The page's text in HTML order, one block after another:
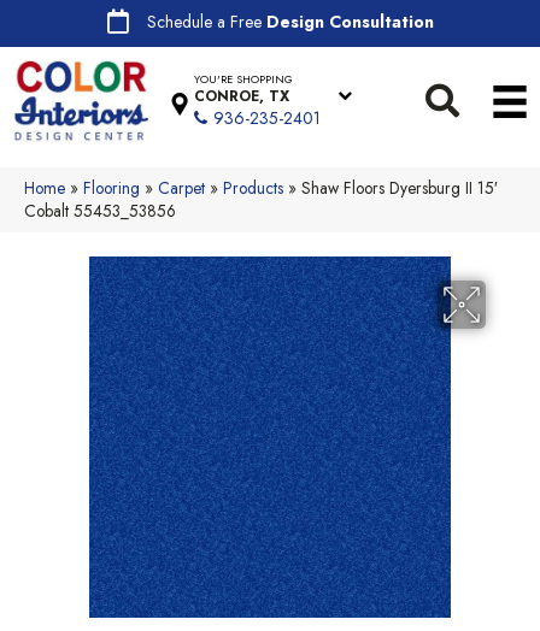
Schedule a Free Design Consultation
YOU'RE SHOPPING
CONROE, TX
936-235-2401
Home » Flooring » Carpet » Products » Shaw Floors Dyersburg II 15′
Cobalt 55453_53856